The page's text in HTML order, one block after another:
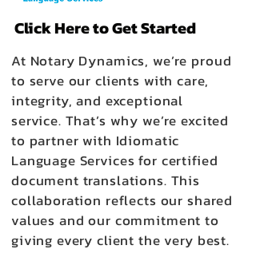
At Notary Dynamics, we’re proud
to serve our clients with care,
integrity, and exceptional
service. That’s why we’re excited
to partner with Idiomatic
Language Services for certified
document translations. This
collaboration reflects our shared
values and our commitment to
giving every client the very best.
Click Here to Get Started